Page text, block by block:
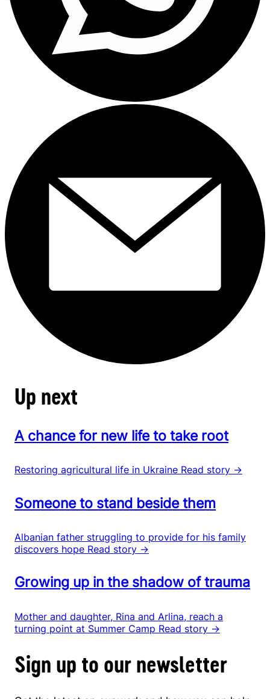
Up next
A chance for new life to take root
Restoring agricultural life in Ukraine Read story →
Someone to stand beside them
Albanian father struggling to provide for his family
discovers hope Read story →
Growing up in the shadow of trauma
Mother and daughter, Rina and Arlina, reach a
turning point at Summer Camp Read story →
Sign up to our newsletter